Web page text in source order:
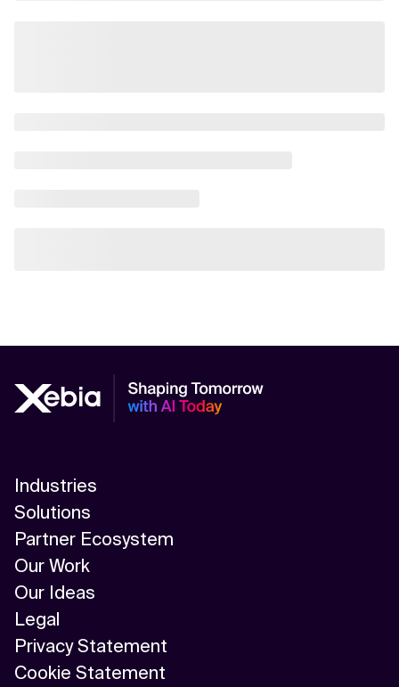
Industries
Solutions
Partner Ecosystem
Our Work
Our Ideas
Legal
Privacy Statement
Cookie Statement